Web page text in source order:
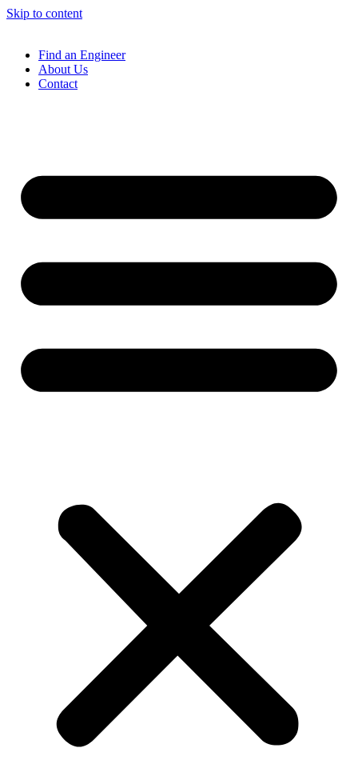
Skip to content
Find an Engineer
About Us
Contact